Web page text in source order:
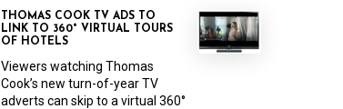
THOMAS COOK TV ADS TO
LINK TO 360° VIRTUAL TOURS
OF HOTELS
Viewers watching Thomas
Cook’s new turn-of-year TV
adverts can skip to a virtual 360°